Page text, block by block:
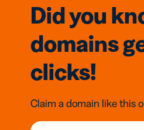
Did you
domains
clicks!
Claim a domain like this